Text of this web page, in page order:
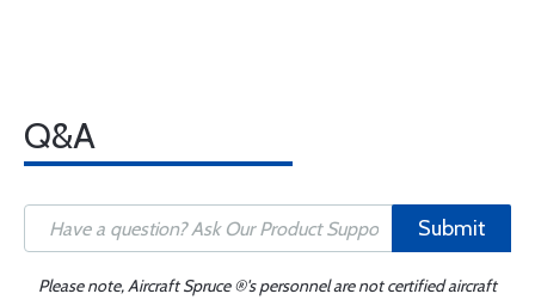
Q&A
Submit
Please note, Aircraft Spruce ®'s personnel are not certified aircraft